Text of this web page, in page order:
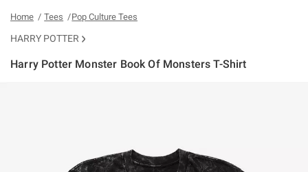
Home Tees Pop Culture Tees
HARRY POTTER
Harry Potter Monster Book Of Monsters T-Shirt